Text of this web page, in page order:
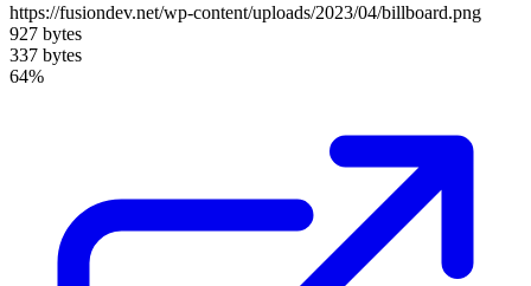
https://fusiondev.net/wp-content/uploads/2023/04/billboard.png
927 bytes
337 bytes
64%